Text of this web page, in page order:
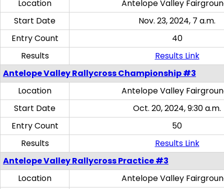
Location
Antelope Valley
Start Date
Nov. 23, 2024, 7 a.m.
Entry Count
40
Results
Results Link
Antelope Valley Rallycross Championship #3
Location
Antelope Valley
Start Date
Oct. 20, 2024, 9:30 a.m.
Entry Count
50
Results
Results Link
Antelope Valley Rallycross Practice #3
Location
Antelope Valley